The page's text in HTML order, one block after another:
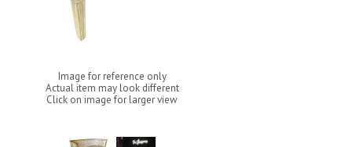
Image for reference only
Actual item may look different
Click on image for larger view